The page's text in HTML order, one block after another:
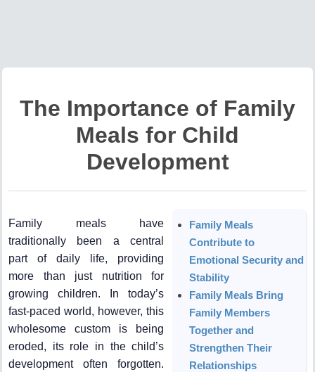
The Importance of Family
Meals for Child
Development
Family meals have
traditionally been a central
part of daily life, providing
more than just nutrition for
growing children. In today’s
fast-paced world, however, this
wholesome custom is being
eroded, its role in the child’s
development often forgotten.
Family Meals
Contribute to
Emotional Security and
Stability
Family Meals Bring
Family Members
Together and
Strengthen Their
Relationships